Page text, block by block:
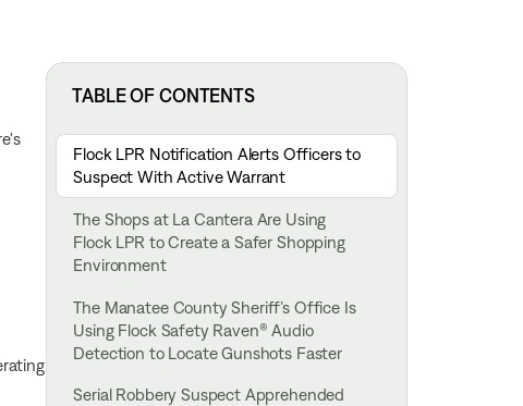
TABLE OF CONTENTS
Flock LPR Notification Alerts Officers to
Suspect With Active Warrant
The Shops at La Cantera Are Using
Flock LPR to Create a Safer Shopping
Environment
The Manatee County Sheriff’s Office Is
Using Flock Safety Raven® Audio
Detection to Locate Gunshots Faster
Serial Robbery Suspect Apprehended